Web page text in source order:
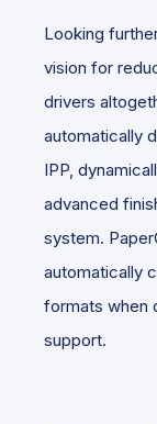
Looking
vision for
drivers
automatically
IPP,
advanced
system.
automatically
formats when
support.